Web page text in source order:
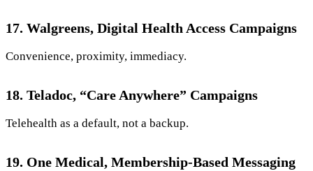
17. Walgreens, Digital Health Access Campaigns
Convenience, proximity, immediacy.
18. Teladoc, “Care Anywhere” Campaigns
Telehealth as a default, not a backup.
19. One Medical, Membership-Based Messaging